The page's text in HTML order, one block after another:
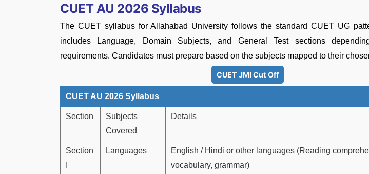
CUET AU 2026 Syllabus
The CUET syllabus for Allahabad University follows the standard CUET UG
includes Language, Domain Subjects, and General Test sections
requirements. Candidates must prepare based on the subjects mapped to their
CUET JMI Cut Off
CUET AU 2026 Syllabus
Section
Subjects
Covered
Details
Section
Languages
English / Hindi or other languages (Reading
vocabulary, grammar)